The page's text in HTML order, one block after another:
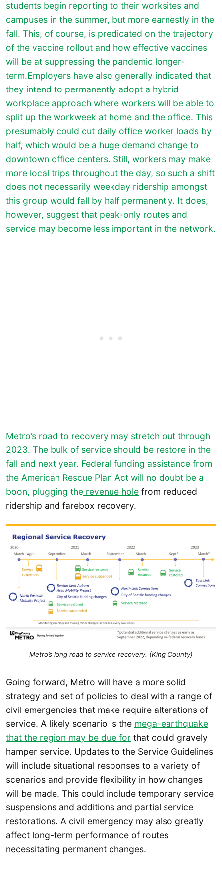
students begin reporting to their worksites and
campuses in the summer, but more earnestly in the
fall. This, of course, is predicated on the trajectory
of the vaccine rollout and how effective vaccines
will be at suppressing the pandemic longer-
term.Employers have also generally indicated that
they intend to permanently adopt a hybrid
workplace approach where workers will be able to
split up the workweek at home and the office. This
presumably could cut daily office worker loads by
half, which would be a huge demand change to
downtown office centers. Still, workers may make
more local trips throughout the day, so such a shift
does not necessarily weekday ridership amongst
this group would fall by half permanently. It does,
however, suggest that peak-only routes and
service may become less important in the network.
Metro’s road to recovery may stretch out through
2023. The bulk of service should be restore in the
fall and next year. Federal funding assistance from
the American Rescue Plan Act will no doubt be a
boon, plugging the revenue hole from reduced
ridership and farebox recovery.
Metro’s long road to service recovery. (King County)
Going forward, Metro will have a more solid
strategy and set of policies to deal with a range of
civil emergencies that make require alterations of
service. A likely scenario is the mega-earthquake
that the region may be due for that could gravely
hamper service. Updates to the Service Guidelines
will include situational responses to a variety of
scenarios and provide flexibility in how changes
will be made. This could include temporary service
suspensions and additions and partial service
restorations. A civil emergency may also greatly
affect long-term performance of routes
necessitating permanent changes.